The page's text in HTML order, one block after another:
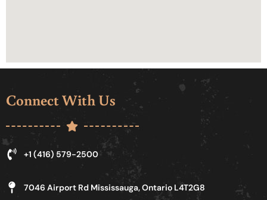
Connect With Us
+1 (416) 579-2500
7046 Airport Rd Mississauga, Ontario L4T2G8